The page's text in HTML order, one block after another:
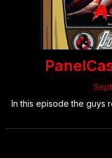
In this episode the guys